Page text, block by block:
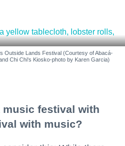
Outside Lands Festival (Courtesy of Abacá-
Chi Chi's Kiosko-photo by Karen Garcia)
music festival with
with music?